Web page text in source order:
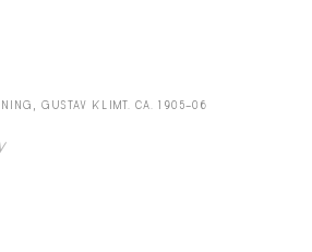
GUSTAV KLIMT. CA. 1905–06